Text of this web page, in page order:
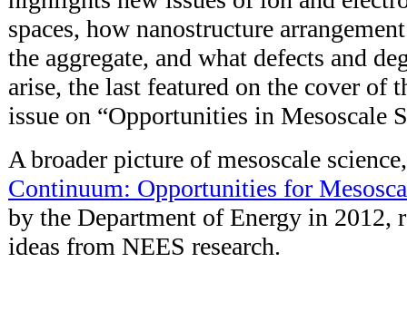
spaces, how nanostructure
the aggregate, and what defects and
arise, the last featured on the cover of
issue on “Opportunities in Mesoscale
A broader picture of mesoscale
Continuum: Opportunities for
by the Department of Energy in 2012,
ideas from NEES research.